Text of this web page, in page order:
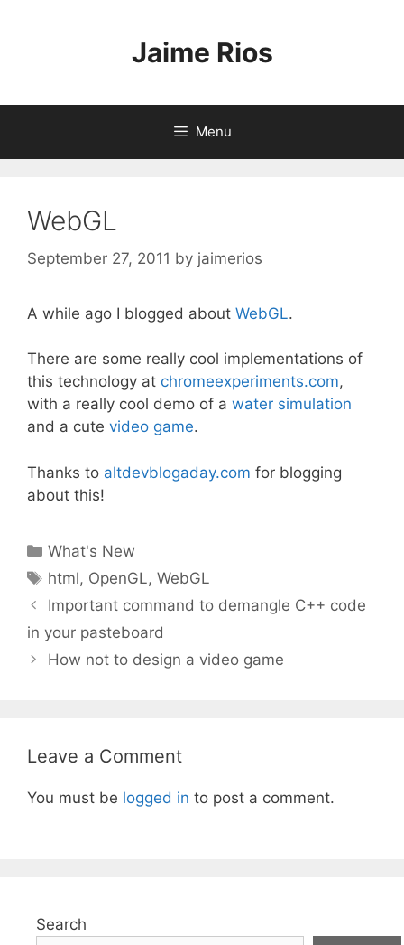
Jaime Rios
Menu
WebGL
September 27, 2011 by jaimerios
A while ago I blogged about WebGL.
There are some really cool implementations of
this technology at chromeexperiments.com,
with a really cool demo of a water simulation
and a cute video game.
Thanks to altdevblogaday.com for blogging
about this!
Categories
What's New
Tags
html, OpenGL,WebGL
Important command to demangle C++ code
in your pasteboard
How not to design a video game
Leave a Comment
You must be logged in to post a comment.
Search